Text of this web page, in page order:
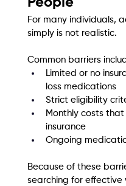
For many individuals,
simply is not realistic.
Common barriers
Limited or no
loss medications
Strict eligibility
Monthly costs
insurance
Ongoing
Because of these
searching for